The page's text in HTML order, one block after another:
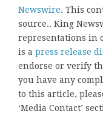
Newswire. This
source.. King
representations in
is a press release
endorse or verify
you have any
to this article,
‘Media Contact’